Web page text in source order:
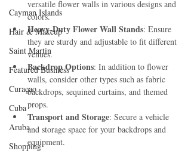
Cayman Islands
Hair & Makeup
Saint Martin
Featured Business
Curaçao
Cuba
Aruba
Shopping
versatile flower walls in various designs and
colors.
Heavy-Duty Flower Wall Stands: Ensure
they are sturdy and adjustable to fit different
venues.
Backdrop Options: In addition to flower
walls, consider other types such as fabric
backdrops, sequined curtains, and themed
props.
Transport and Storage: Secure a vehicle
and storage space for your backdrops and
equipment.